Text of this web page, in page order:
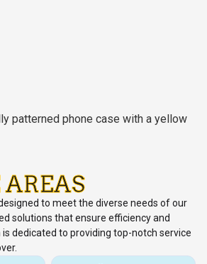
AREAS
to meet the diverse needs of our
solutions that ensure efficiency and
dedicated to providing top-notch service